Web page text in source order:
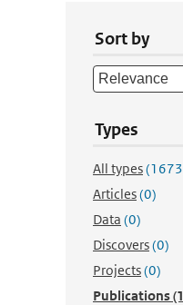
Sort by
Types
All types
Articles(0)
Data (0)
Discovers(0)
Projects(0)
Publications